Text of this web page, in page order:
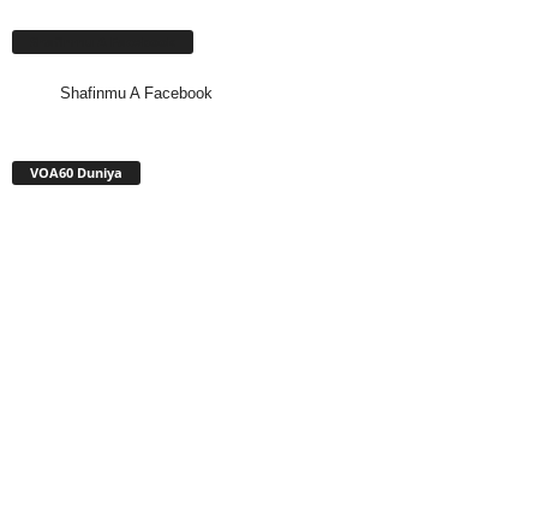
Shafinmu A Facebook
VOA60 Duniya